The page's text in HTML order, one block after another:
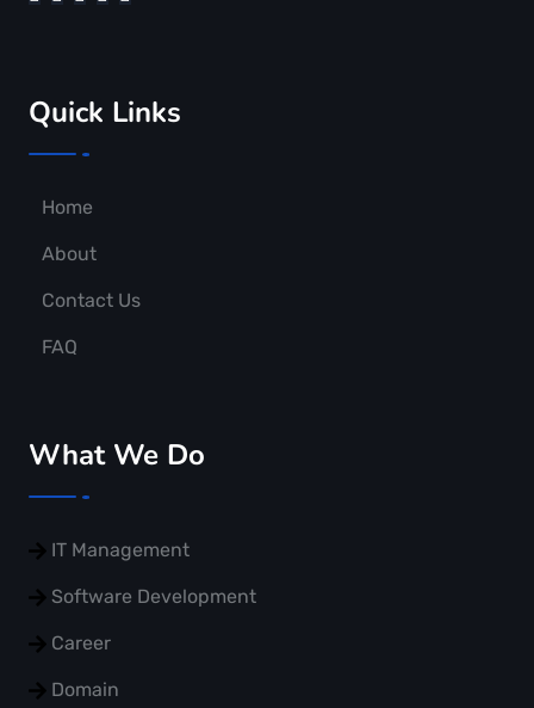
Quick Links
Home
About
Contact Us
FAQ
What We Do
IT Management
Software Development
Career
Domain